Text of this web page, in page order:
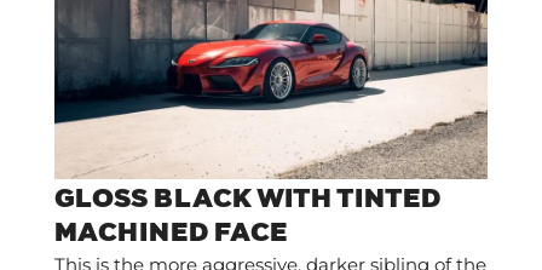
GLOSS BLACK WITH TINTED
MACHINED FACE
This is the more aggressive, darker sibling of the